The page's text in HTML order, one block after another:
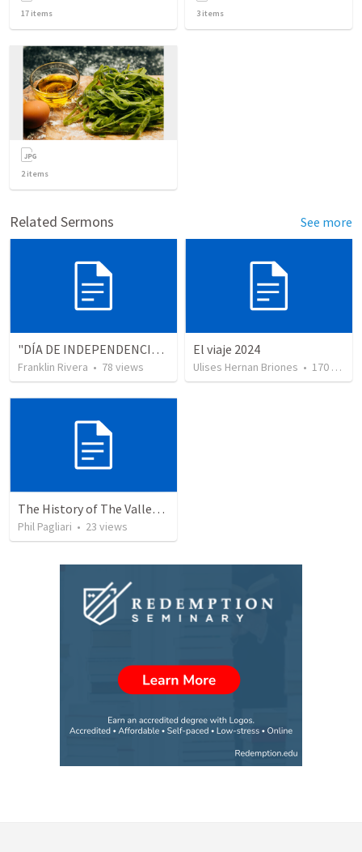
17 items 3 items
2items
Related Sermons See more
"DÍA DE INDEPENDENCIA" (Colosenses 1.13-14)
Franklin Rivera • 78 views
El viaje 2024
Ulises Hernan Briones • 170 views
The History of The Valley Remnant Church
Phil Pagliari • 23 views